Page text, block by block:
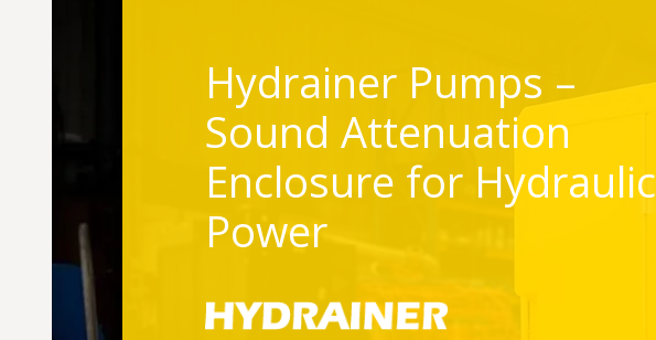
Hydrainer Pumps –
Sound Attenuation
Enclosure for Hydraulic
Power